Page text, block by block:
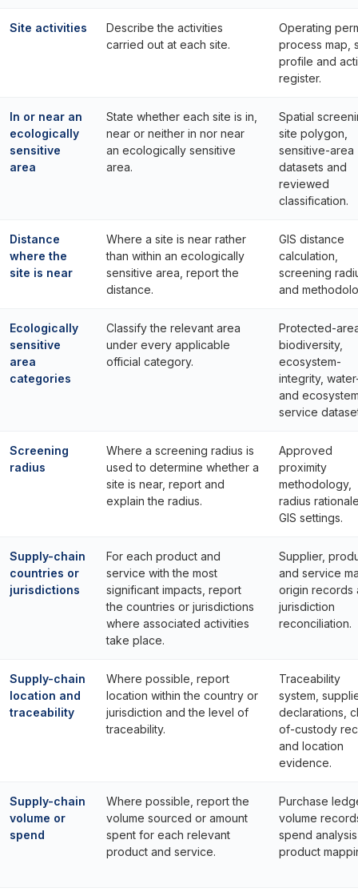
Site activities
Describe the activities
carried out at each site.
Operating
process map,
profile and
register.
In or near an
ecologically
sensitive
area
State whether each site is in,
near or neither in nor near
an ecologically sensitive
area.
Spatial
site polygon,
sensitive-area
datasets and
reviewed
classification.
Distance
where the
site is near
Where a site is near rather
than within an ecologically
sensitive area, report the
distance.
GIS distance
calculation,
screening
and
Ecologically
sensitive
area
categories
Classify the relevant area
under every applicable
official category.
Protected-
biodiversity,
ecosystem-
integrity,
and
service
Screening
radius
Where a screening radius is
used to determine whether a
site is near, report and
explain the radius.
Approved
proximity
methodology,
radius
GIS settings.
Supply-chain
countries or
jurisdictions
For each product and
service with the most
significant impacts, report
the countries or jurisdictions
where associated activities
take place.
Supplier,
and service
origin records
jurisdiction
reconciliation.
Supply-chain
location and
traceability
Where possible, report
location within the country or
jurisdiction and the level of
traceability.
Traceability
system,
declarations,
of-custody
and location
evidence.
Supply-chain
volume or
spend
Where possible, report the
volume sourced or amount
spent for each relevant
product and service.
Purchase
volume
spend
product